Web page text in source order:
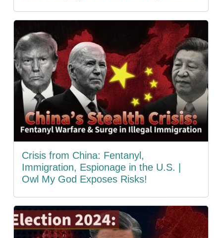
Crisis from China: Fentanyl,
Immigration, Espionage in the U.S. |
Owl My God Exposes Risks!